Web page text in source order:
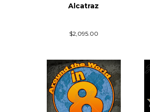
Alcatraz
$2,095.00